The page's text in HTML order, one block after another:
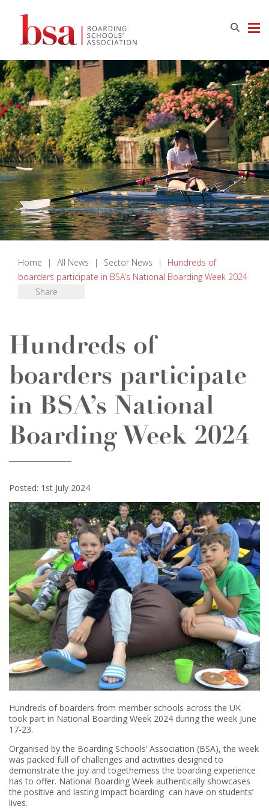
Home | All News | Sector News |
Hundreds of
boarders participate in BSA’s National Boarding Week 2024
Share
Hundreds of
boarders participate
in BSA’s National
Boarding Week 2024
Posted: 1st July 2024
Hundreds of boarders from member schools across the UK
took part in National Boarding Week 2024 during the week June
17-23.
Organised by the Boarding Schools’ Association (BSA), the week
was packed full of challenges and activities designed to
demonstrate the joy and togetherness the boarding experience
has to offer. National Boarding Week authentically showcases
the positive and lasting impact boarding can have on students’
lives.